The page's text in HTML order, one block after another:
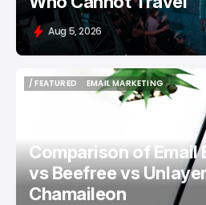
Aug 5, 2026
/ FEATURED
EMAIL MARKETING
EMAIL MARKETING
Comparison of Email
vs Beefree vs
Chamaileon